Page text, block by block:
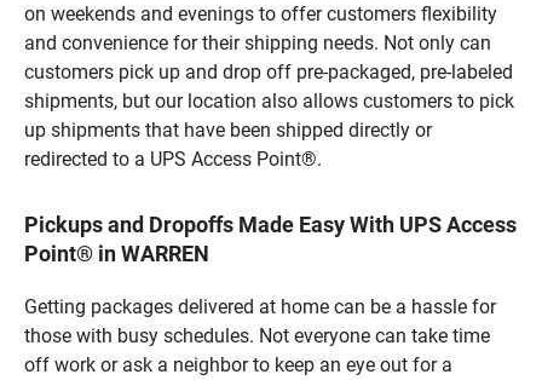
on weekends and evenings to offer customers flexibility
and convenience for their shipping needs. Not only can
customers pick up and drop off pre-packaged, pre-labeled
shipments, but our location also allows customers to pick
up shipments that have been shipped directly or
redirected to a UPS Access Point®.
Pickups and Dropoffs Made Easy With UPS Access
Point® in WARREN
Getting packages delivered at home can be a hassle for
those with busy schedules. Not everyone can take time
off work or ask a neighbor to keep an eye out for a